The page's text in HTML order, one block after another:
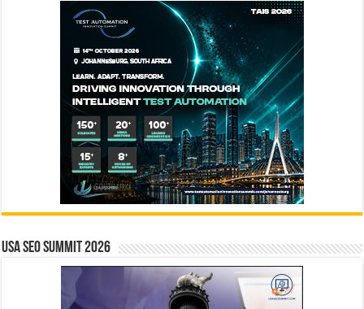
USA SEO SUMMIT 2026